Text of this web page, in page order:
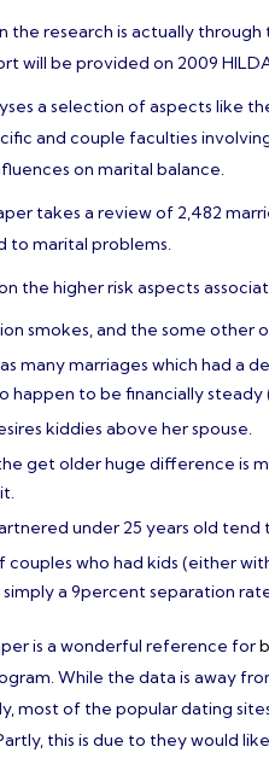
the research is actually
will be provided on 2009
a selection of aspects like
and couple faculties
on marital balance.
takes a review of 2,482
to marital problems.
the higher risk aspects
smokes, and the some other
many marriages which had a
happen to be financially
kiddies above her spouse.
get older huge difference is
under 25 years old
couples who had kids (either
simply a 9percent separation
is a wonderful reference for
While the data is away
most of the popular dating
this is due to they would